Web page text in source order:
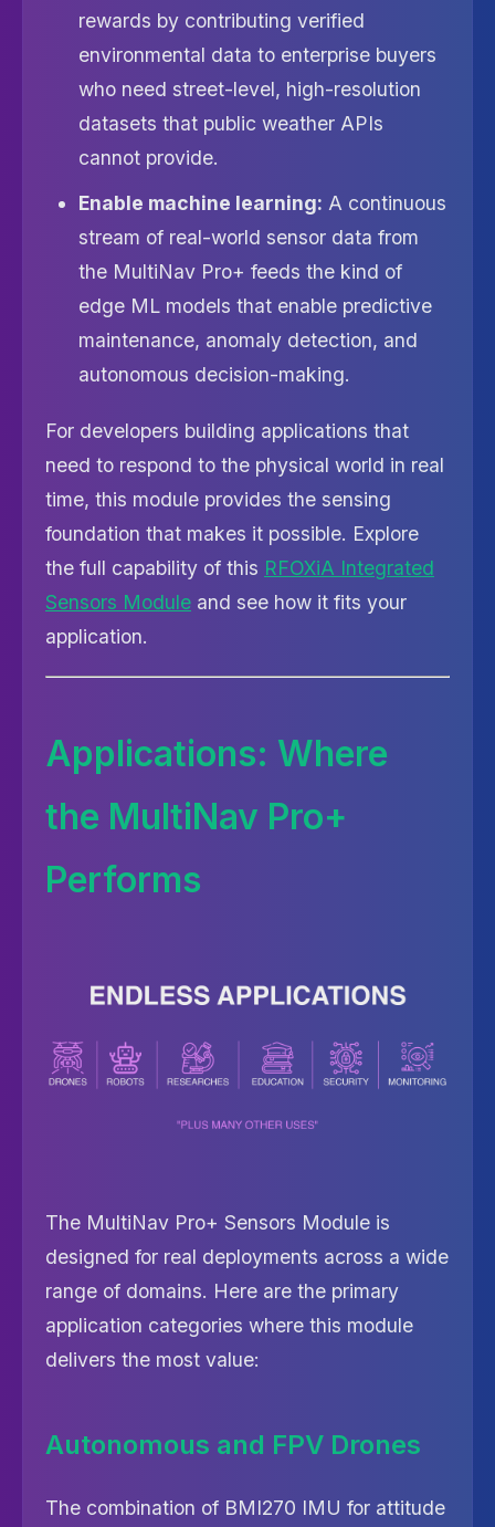
rewards by contributing verified
environmental data to enterprise buyers
who need street-level, high-resolution
datasets that public weather APIs
cannot provide.
Enable machine learning: A continuous
stream of real-world sensor data from
the MultiNav Pro+ feeds the kind of
edge ML models that enable predictive
maintenance, anomaly detection, and
autonomous decision-making.
For developers building applications that
need to respond to the physical world in real
time, this module provides the sensing
foundation that makes it possible. Explore
the full capability of this RFOXiA Integrated
Sensors Module and see how it fits your
application.
Applications: Where
the MultiNav Pro+
Performs
The MultiNav Pro+ Sensors Module is
designed for real deployments across a wide
range of domains. Here are the primary
application categories where this module
delivers the most value:
Autonomous and FPV Drones
The combination of BMI270 IMU for attitude